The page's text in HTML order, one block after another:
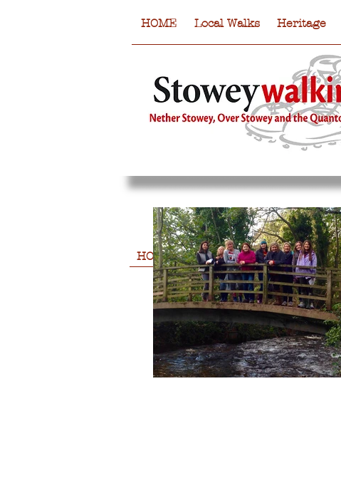
HOME Local Walks Heritage
HOME Local Walks Heritage